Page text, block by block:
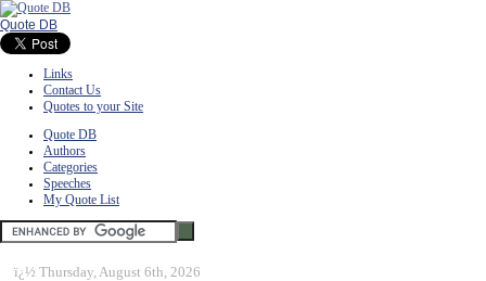
Quote DB
Links
Contact Us
Quotes to your Site
Quote DB
Authors
Categories
Speeches
My Quote List
ï¿½ Thursday, August 6th, 2026